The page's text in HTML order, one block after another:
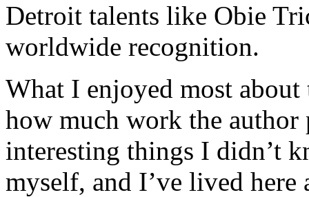
Detroit talents like Obie
worldwide recognition.
What I enjoyed most
how much work the author
interesting things I didn’t
myself, and I’ve lived